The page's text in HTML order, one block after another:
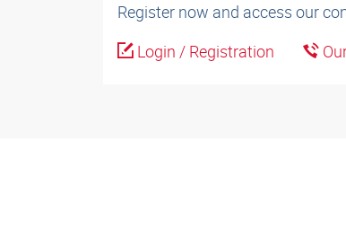
Register now and access our
Login / Registration